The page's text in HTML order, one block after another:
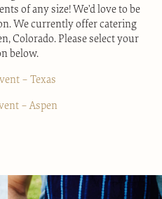
of any size! We’d love to be
We currently offer catering
Colorado. Please select your
below.
– Texas
– Aspen